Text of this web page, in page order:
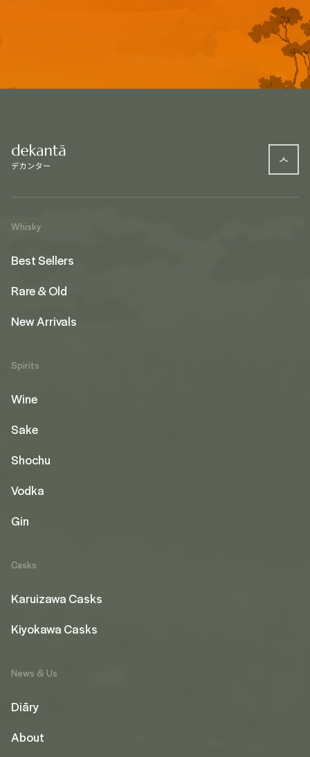
Whisky
Best Sellers
Rare & Old
New Arrivals
Spirits
Wine
Sake
Shochu
Vodka
Gin
Casks
Karuizawa Casks
Kiyokawa Casks
News & Us
Diāry
About